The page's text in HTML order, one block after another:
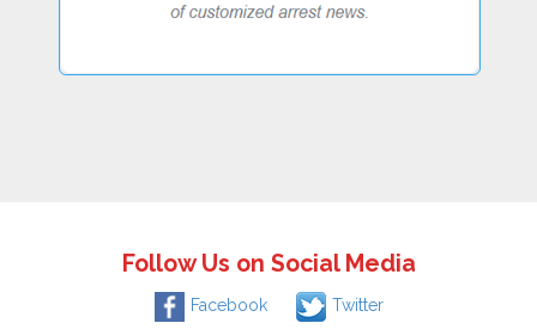
Follow Us on Social Media
Facebook Twitter